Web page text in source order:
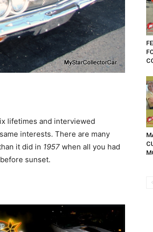
lifetimes and interviewed
interests. There are many
it did in 1957 when all you had
sunset.